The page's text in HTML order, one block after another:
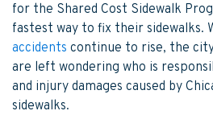
for the Shared Cost Sidewalk
fastest way to fix their sidewalks.
accidents continue to rise, the
are left wondering who is
and injury damages caused by
sidewalks.